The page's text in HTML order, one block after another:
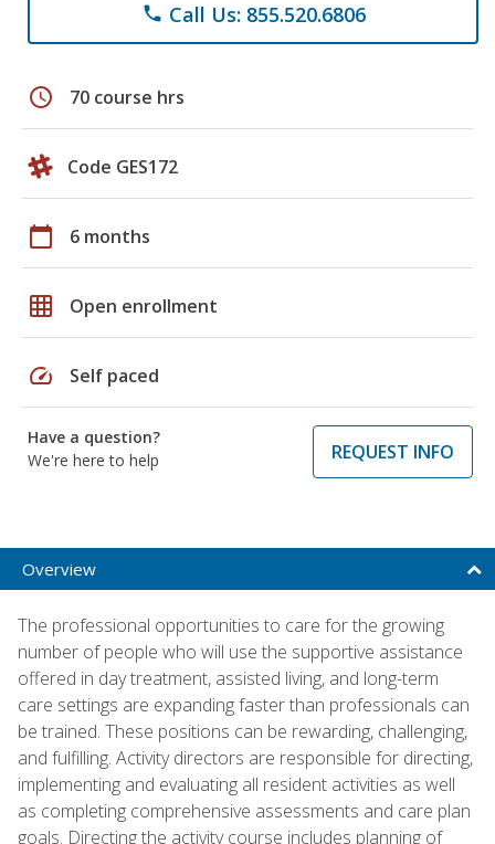
phone Call Us: 855.520.6806
schedule 70 course hrs
Code GES172
calendar_today 6 months
grid_on Open enrollment
speed Self paced
Have a question?
We're here to help
REQUEST INFO
Overview
The professional opportunities to care for the growing
number of people who will use the supportive assistance
offered in day treatment, assisted living, and long-term
care settings are expanding faster than professionals can
be trained. These positions can be rewarding, challenging,
and fulfilling. Activity directors are responsible for directing,
implementing and evaluating all resident activities as well
as completing comprehensive assessments and care plan
goals. Directing the activity course includes planning of